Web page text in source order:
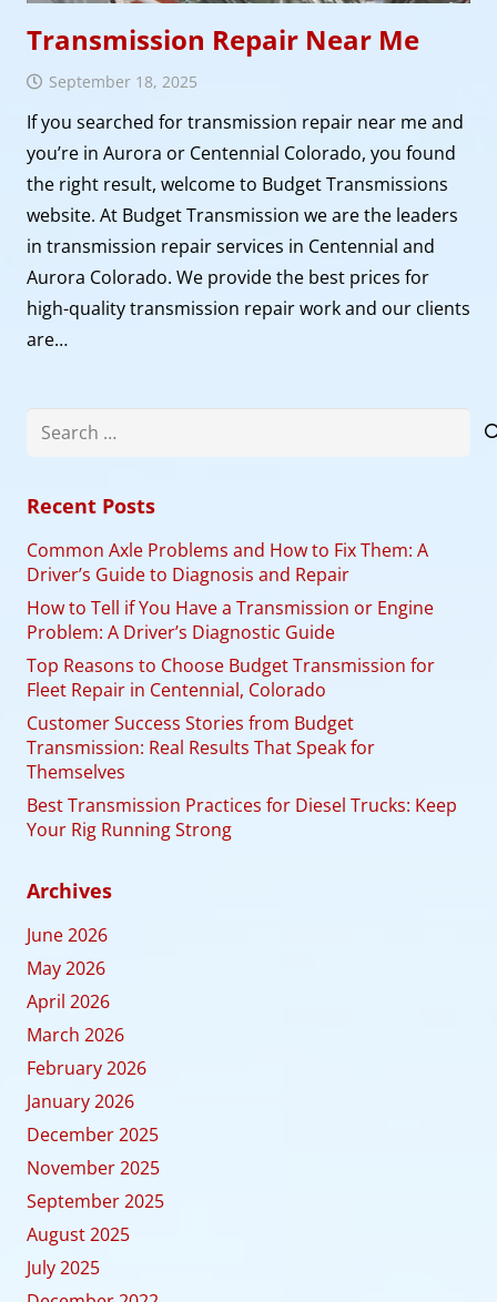
Transmission Repair Near Me
September 18, 2025
If you searched for transmission repair near me and
you’re in Aurora or Centennial Colorado, you found
the right result, welcome to Budget Transmissions
website. At Budget Transmission we are the leaders
in transmission repair services in Centennial and
Aurora Colorado. We provide the best prices for
high-quality transmission repair work and our clients
are…
Search
Recent Posts
Common Axle Problems and How to Fix Them: A
Driver’s Guide to Diagnosis and Repair
How to Tell if You Have a Transmission or Engine
Problem: A Driver’s Diagnostic Guide
Top Reasons to Choose Budget Transmission for
Fleet Repair in Centennial, Colorado
Customer Success Stories from Budget
Transmission: Real Results That Speak for
Themselves
Best Transmission Practices for Diesel Trucks: Keep
Your Rig Running Strong
Archives
June 2026
May 2026
April 2026
March 2026
February 2026
January 2026
December 2025
November 2025
September 2025
August 2025
July 2025